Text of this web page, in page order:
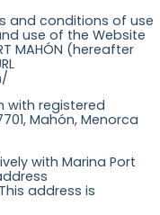
and conditions of use
use of the Website
MAHÓN (hereafter
with registered
Mahón, Menorca
with Marina Port
address is